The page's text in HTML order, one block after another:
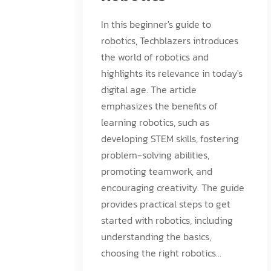
In this beginner's guide to
robotics, Techblazers introduces
the world of robotics and
highlights its relevance in today's
digital age. The article
emphasizes the benefits of
learning robotics, such as
developing STEM skills, fostering
problem-solving abilities,
promoting teamwork, and
encouraging creativity. The guide
provides practical steps to get
started with robotics, including
understanding the basics,
choosing the right robotics...